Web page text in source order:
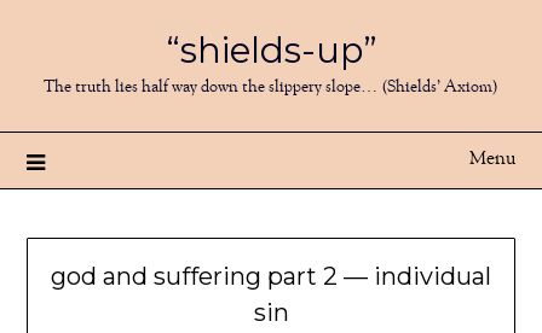
content
“shields-up”
The truth lies half way down the slippery slope… (Shields’ Axiom)
Menu
god and suffering part 2 — individual
sin